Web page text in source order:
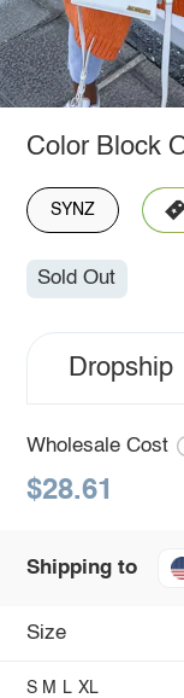
Color Block
SYNZ
Sold Out
Dropship
Wholesale Cost
$28.61
Shipping to
Size
S M L XL